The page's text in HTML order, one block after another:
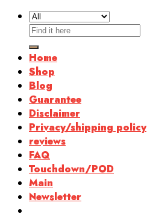
Search
for:
Home
Shop
Blog
Guarantee
Disclaimer
Privacy/shipping policy
reviews
FAQ
Touchdown/POD
Main
Newsletter